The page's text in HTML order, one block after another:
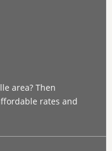
area? Then
rates and